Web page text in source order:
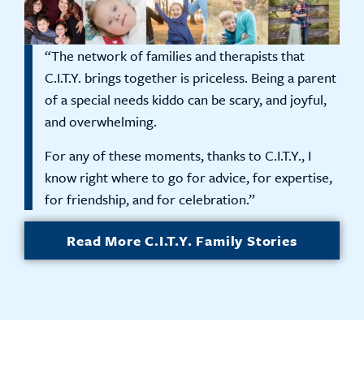
“The network of families and therapists that
C.I.T.Y. brings together is priceless. Being a parent
of a special needs kiddo can be scary, and joyful,
and overwhelming.
For any of these moments, thanks to C.I.T.Y., I
know right where to go for advice, for expertise,
for friendship, and for celebration.”
Read More C.I.T.Y. Family Stories